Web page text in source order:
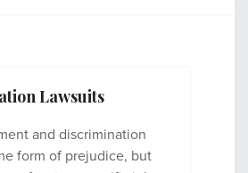
Lawsuits
and discrimination
form of prejudice, but